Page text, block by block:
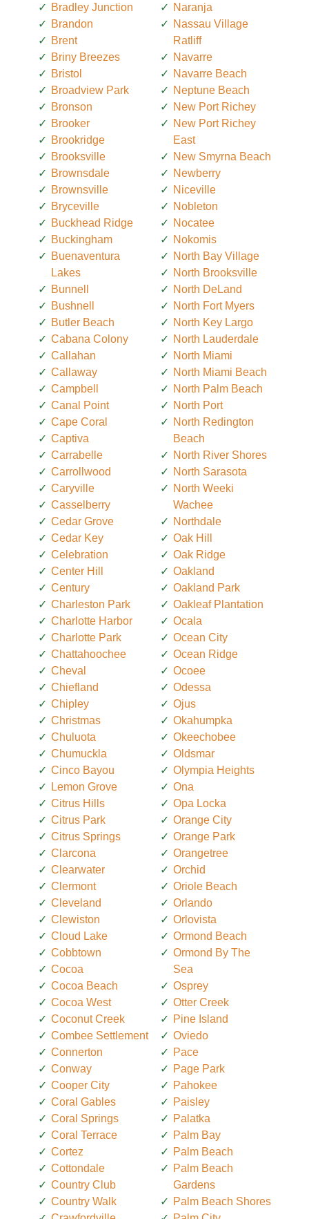
Bradley Junction
Brandon
Brent
Briny Breezes
Bristol
Broadview Park
Bronson
Brooker
Brookridge
Brooksville
Brownsdale
Brownsville
Bryceville
Buckhead Ridge
Buckingham
Buenaventura
Lakes
Bunnell
Bushnell
Butler Beach
Cabana Colony
Callahan
Callaway
Campbell
Canal Point
Cape Coral
Captiva
Carrabelle
Carrollwood
Caryville
Casselberry
Cedar Grove
Cedar Key
Celebration
Center Hill
Century
Charleston Park
Charlotte Harbor
Charlotte Park
Chattahoochee
Cheval
Chiefland
Chipley
Christmas
Chuluota
Chumuckla
Cinco Bayou
Lemon Grove
Citrus Hills
Citrus Park
Citrus Springs
Clarcona
Clearwater
Clermont
Cleveland
Clewiston
Cloud Lake
Cobbtown
Cocoa
Cocoa Beach
Cocoa West
Coconut Creek
Combee Settlement
Connerton
Conway
Cooper City
Coral Gables
Coral Springs
Coral Terrace
Cortez
Cottondale
Country Club
Country Walk
Naranja
Nassau Village
Ratliff
Navarre
Navarre Beach
Neptune Beach
New Port Richey
New Port Richey
East
New Smyrna Beach
Newberry
Niceville
Nobleton
Nocatee
Nokomis
North Bay Village
North Brooksville
North DeLand
North Fort Myers
North Key Largo
North Lauderdale
North Miami
North Miami Beach
North Palm Beach
North Port
North Redington
Beach
North River Shores
North Sarasota
North Weeki
Wachee
Northdale
Oak Hill
Oak Ridge
Oakland
Oakland Park
Oakleaf Plantation
Ocala
Ocean City
Ocean Ridge
Ocoee
Odessa
Ojus
Okahumpka
Okeechobee
Oldsmar
Olympia Heights
Ona
Opa Locka
Orange City
Orange Park
Orangetree
Orchid
Oriole Beach
Orlando
Orlovista
Ormond Beach
Ormond By The
Sea
Osprey
Otter Creek
Pine Island
Oviedo
Pace
Page Park
Pahokee
Paisley
Palatka
Palm Bay
Palm Beach
Palm Beach
Gardens
Palm Beach Shores